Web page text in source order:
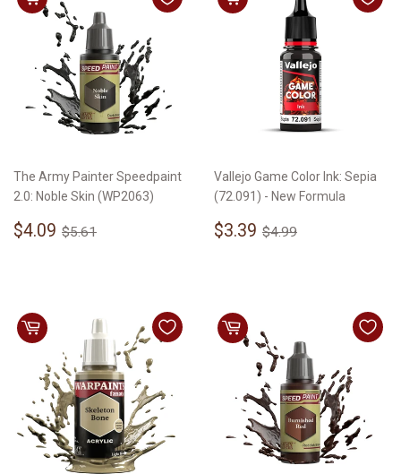
The Army Painter Speedpaint
2.0: Noble Skin (WP2063)
Sale
$4.09 $4.09
Regular price
$5.61
Vallejo Game Color Ink: Sepia
(72.091) - New Formula
Sale
$3.39 $3.39
Regular price
$4.99